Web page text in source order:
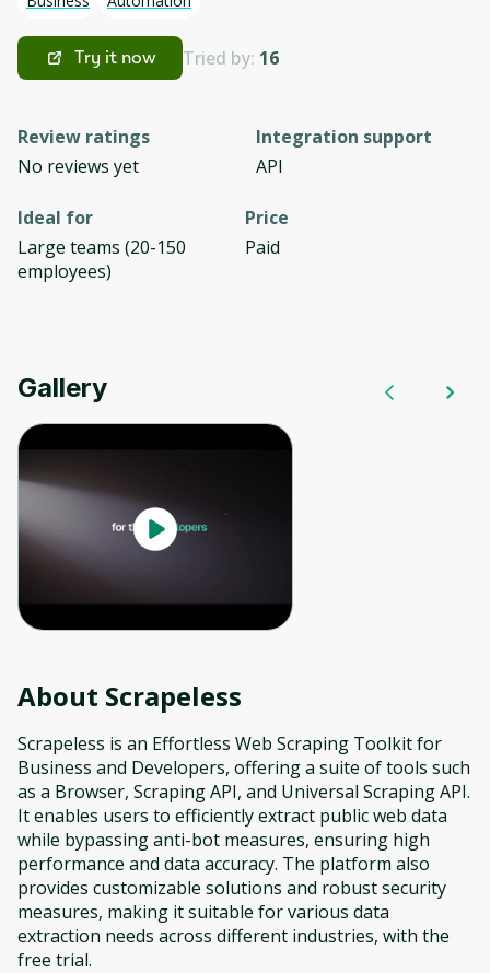
Try it now Tried by: 16
Review ratings
No reviews yet
Integration support
API
Ideal for
Large teams (20-150
employees)
Price
Paid
Gallery
About Scrapeless
Scrapeless is an Effortless Web Scraping Toolkit for
Business and Developers, offering a suite of tools such
as a Browser, Scraping API, and Universal Scraping API.
It enables users to efficiently extract public web data
while bypassing anti-bot measures, ensuring high
performance and data accuracy. The platform also
provides customizable solutions and robust security
measures, making it suitable for various data
extraction needs across different industries, with the
free trial.